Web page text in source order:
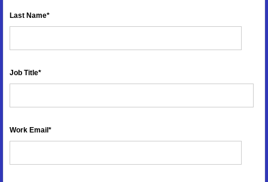
Last Name*
Job Title*
Work Email*